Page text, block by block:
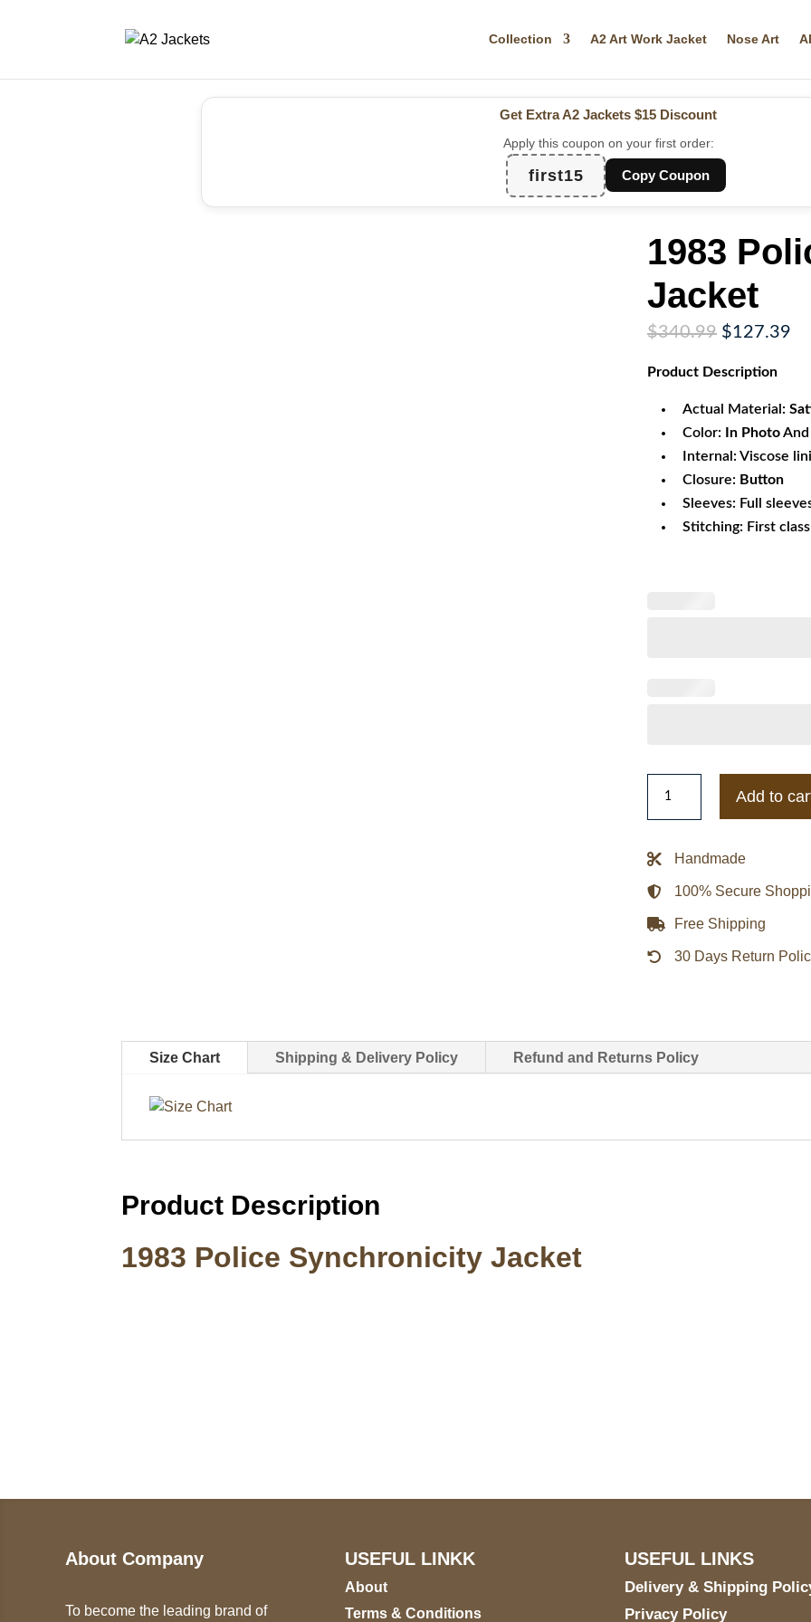
Collection A2 Art Work Jacket Nose Art
Get Extra A2 Jackets $15 Discount
Apply this coupon on your first order:
first15 Copy Coupon
1983
Jacket
$340.99 Original
was:
$127.39
Product Description
Actual Material:
Color:
In PhotoAnd
Internal: Viscose
Closure: Button
Sleeves: Full
Stitching: First
Police
Jacket
quantity
Add to
Handmade
100% Secure
Free Shipping
30 Days Return
Size Chart Shipping & Delivery Policy Refund and Returns Policy
Product Description
1983 Police Synchronicity Jacket
About Company
To become the leading brand of
USEFUL LINKK
About
Terms & Conditions
USEFUL LINKS
Delivery & Shipping
Privacy Policy